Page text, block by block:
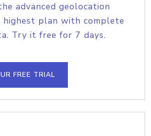
advanced geolocation
highest plan with complete
Try it free for 7 days.
FREE TRIAL